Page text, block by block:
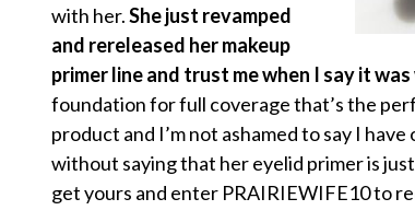
with her.She just revamped
and rereleased her makeup
primer line and trust me when I say it
foundation for full coverage that’s the
product and I’m not ashamed to say I
without saying that her eyelid primer is
get yours and enter PRAIRIEWIFE10 to